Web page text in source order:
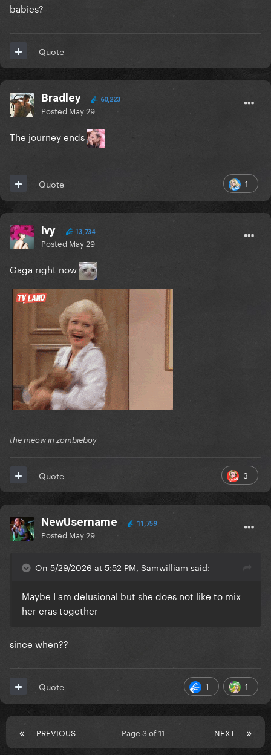
babies?
Quote
Bradley 60,223
Posted May 29
The journey ends
1
Quote
Ivy 13,734
Posted May 29
Gaga right now
the meow in zombieboy
3
Quote
NewUsername 11,759
Posted May 29
On 5/29/2026 at 5:52 PM, Samwilliam said:
Maybe I am delusional but she does not like to mix
her eras together
since when??
1 1
Quote
PREVIOUS NEXT
Page 3 of 11